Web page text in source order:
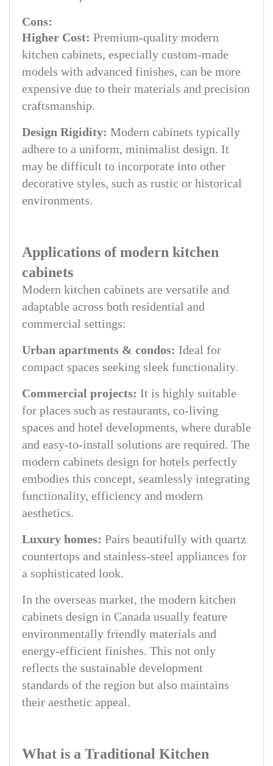
Cons:
Higher Cost: Premium-quality modern
kitchen cabinets, especially custom-made
models with advanced finishes, can be more
expensive due to their materials and precision
craftsmanship.
Design Rigidity: Modern cabinets typically
adhere to a uniform, minimalist design. It
may be difficult to incorporate into other
decorative styles, such as rustic or historical
environments.
Applications of modern kitchen
cabinets
Modern kitchen cabinets are versatile and
adaptable across both residential and
commercial settings:
Urban apartments & condos: Ideal for
compact spaces seeking sleek functionality.
Commercial projects: It is highly suitable
for places such as restaurants, co-living
spaces and hotel developments, where durable
and easy-to-install solutions are required. The
modern cabinets design for hotels perfectly
embodies this concept, seamlessly integrating
functionality, efficiency and modern
aesthetics.
Luxury homes: Pairs beautifully with quartz
countertops and stainless-steel appliances for
a sophisticated look.
In the overseas market, the modern kitchen
cabinets design in Canada usually feature
environmentally friendly materials and
energy-efficient finishes. This not only
reflects the sustainable development
standards of the region but also maintains
their aesthetic appeal.
What is a Traditional Kitchen